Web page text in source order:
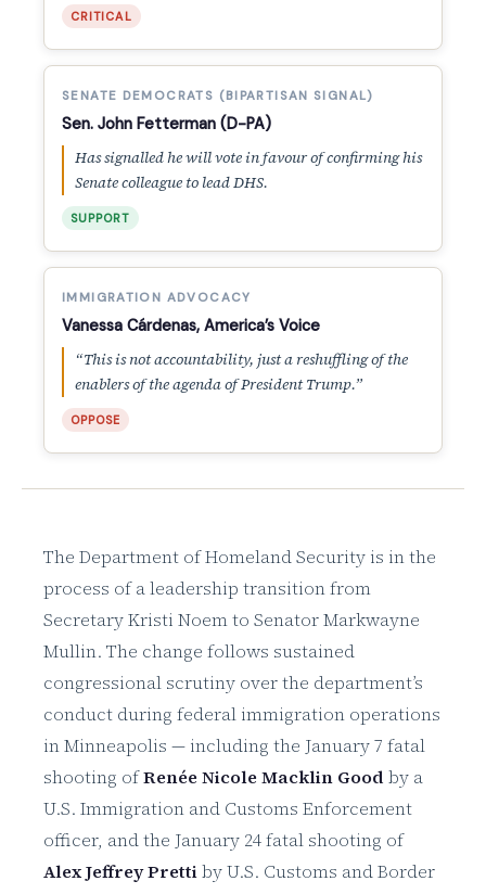
CRITICAL
SENATE DEMOCRATS (BIPARTISAN SIGNAL)
Sen. John Fetterman (D-PA)
Has signalled he will vote in favour of confirming his
Senate colleague to lead DHS.
SUPPORT
IMMIGRATION ADVOCACY
Vanessa Cárdenas, America’s Voice
“This is not accountability, just a reshuffling of the
enablers of the agenda of President Trump.”
OPPOSE
The Department of Homeland Security is in the
process of a leadership transition from
Secretary Kristi Noem to Senator Markwayne
Mullin. The change follows sustained
congressional scrutiny over the department’s
conduct during federal immigration operations
in Minneapolis — including the January 7 fatal
shooting ofRenée Nicole Macklin Good by a
U.S. Immigration and Customs Enforcement
officer, and the January 24 fatal shooting of
Alex Jeffrey Prettiby U.S. Customs and Border